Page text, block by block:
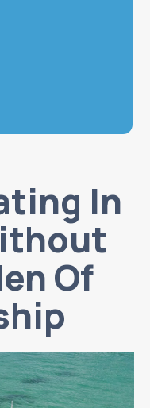
In
Of